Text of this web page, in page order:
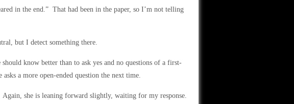
in the end.” That had been in the paper, so I’m not telling
but I detect something there.
know better than to ask yes and no questions of a first-
a more open-ended question the next time.
she is leaning forward slightly, waiting for my response.